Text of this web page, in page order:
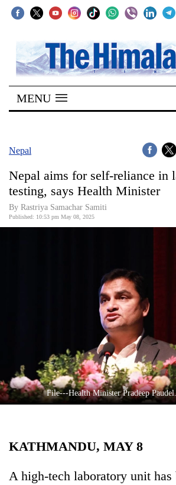
SECTIONS
Home
Kathmandu
Covid
Connect
World
Entertainment
Lifestyle
Science&Tech
Environment
Health
MENU
Nepal
Nepal aims for self-reliance in
testing, says Health Minister
By Rastriya Samachar Samiti
Published: 10:53 pm May 08, 2025
File---Health Minister Pradeep
KATHMANDU, MAY 8
A high-tech laboratory unit has